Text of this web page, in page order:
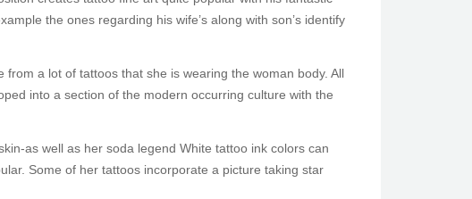
the ones regarding his wife’s along with son’s identify
a lot of tattoos that she is wearing the woman body. All
into a section of the modern occurring culture with the
as well as her soda legend White tattoo ink colors can
Some of her tattoos incorporate a picture taking star